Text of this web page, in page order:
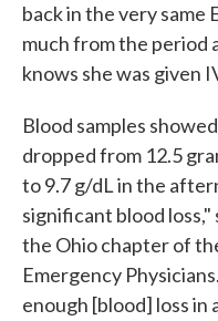
back in the very same
much from the period
knows she was given
Blood samples
dropped from 12.5
to 9.7 g/dL in the
significant blood loss,"
the Ohio chapter of
Emergency
enough [blood] loss in